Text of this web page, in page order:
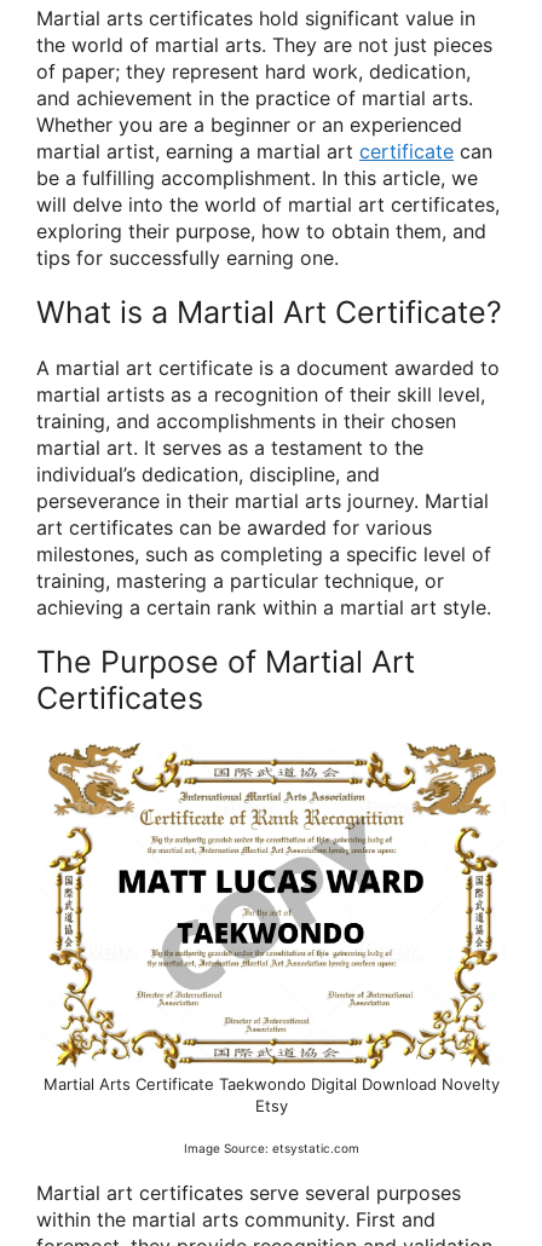
Martial arts certificates hold significant value in
the world of martial arts. They are not just pieces
of paper; they represent hard work, dedication,
and achievement in the practice of martial arts.
Whether you are a beginner or an experienced
martial artist, earning a martial art certificate can
be a fulfilling accomplishment. In this article, we
will delve into the world of martial art certificates,
exploring their purpose, how to obtain them, and
tips for successfully earning one.
What is a Martial Art Certificate?
A martial art certificate is a document awarded to
martial artists as a recognition of their skill level,
training, and accomplishments in their chosen
martial art. It serves as a testament to the
individual’s dedication, discipline, and
perseverance in their martial arts journey. Martial
art certificates can be awarded for various
milestones, such as completing a specific level of
training, mastering a particular technique, or
achieving a certain rank within a martial art style.
The Purpose of Martial Art
Certificates
Martial Arts Certificate Taekwondo Digital Download Novelty
Etsy
Image Source: etsystatic.com
Martial art certificates serve several purposes
within the martial arts community. First and